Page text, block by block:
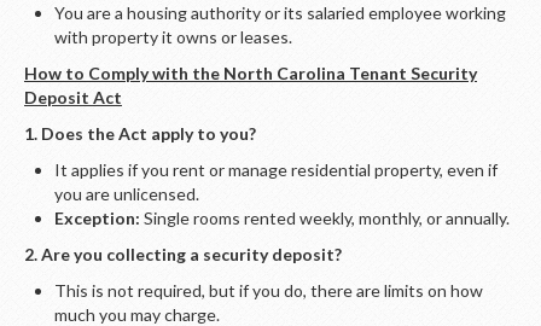
You are a housing authority or its salaried employee working
with property it owns or leases.
How to Comply with the North Carolina Tenant Security
Deposit Act
1. Does the Act apply to you?
It applies if you rent or manage residential property, even if
you are unlicensed.
Exception: Single rooms rented weekly, monthly, or annually.
2. Are you collecting a security deposit?
This is not required, but if you do, there are limits on how
much you may charge.